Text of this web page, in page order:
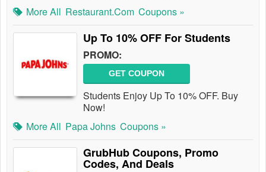
More All Restaurant.com Coupons »
Up To 10% OFF For Students
PROMO:
GET COUPON
Students Enjoy Up To 10% OFF. Buy
Now!
More All Papa Johns Coupons »
GrubHub Coupons, Promo
Codes, And Deals